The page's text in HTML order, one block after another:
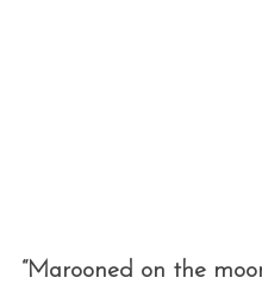
“Marooned on the